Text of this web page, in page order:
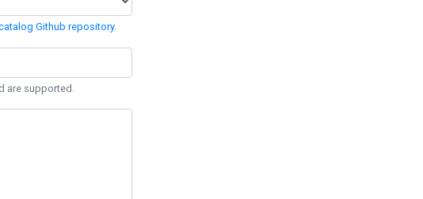
Github repository.
are supported.